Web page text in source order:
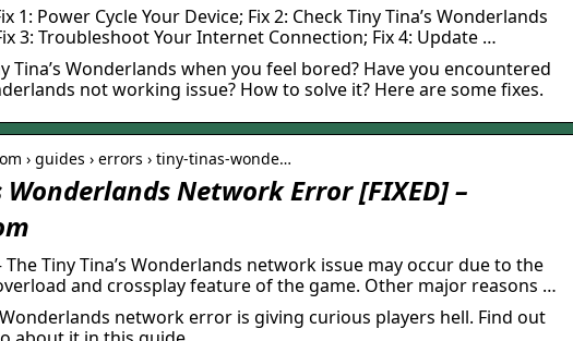
1: Power Cycle Your Device; Fix 2: Check Tiny Tina’s Wonderlands
3: Troubleshoot Your Internet Connection; Fix 4: Update …
Tina’s Wonderlands when you feel bored? Have you encountered
not working issue? How to solve it? Here are some fixes.
› guides › errors › tiny-tinas-wonde…
Wonderlands Network Error [FIXED] –
Tiny Tina’s Wonderlands network issue may occur due to the
overload and crossplay feature of the game. Other major reasons …
Wonderlands network error is giving curious players hell. Find out